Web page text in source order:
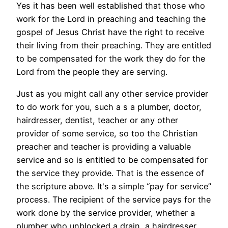
Yes it has been well established that those who
work for the Lord in preaching and teaching the
gospel of Jesus Christ have the right to receive
their living from their preaching. They are entitled
to be compensated for the work they do for the
Lord from the people they are serving.
Just as you might call any other service provider
to do work for you, such a s a plumber, doctor,
hairdresser, dentist, teacher or any other
provider of some service, so too the Christian
preacher and teacher is providing a valuable
service and so is entitled to be compensated for
the service they provide. That is the essence of
the scripture above. It's a simple “pay for service”
process. The recipient of the service pays for the
work done by the service provider, whether a
plumber who unblocked a drain, a hairdresser